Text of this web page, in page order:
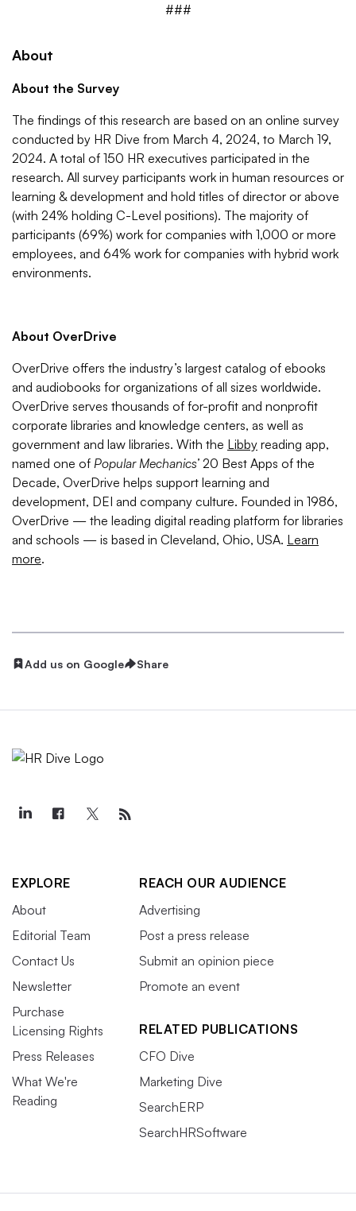
###
About
About the Survey
The findings of this research are based on an online survey
conducted by HR Dive from March 4, 2024, to March 19,
2024. A total of 150 HR executives participated in the
research. All survey participants work in human resources or
learning & development and hold titles of director or above
(with 24% holding C-Level positions). The majority of
participants (69%) work for companies with 1,000 or more
employees, and 64% work for companies with hybrid work
environments.
About OverDrive
OverDrive offers the industry’s largest catalog of ebooks
and audiobooks for organizations of all sizes worldwide.
OverDrive serves thousands of for-profit and nonprofit
corporate libraries and knowledge centers, as well as
government and law libraries. With the Libby reading app,
named one of Popular Mechanics’ 20 Best Apps of the
Decade, OverDrive helps support learning and
development, DEI and company culture. Founded in 1986,
OverDrive — the leading digital reading platform for libraries
and schools — is based in Cleveland, Ohio, USA. Learn
more.
Add us on Google Share
EXPLORE
About
Editorial Team
Contact Us
Newsletter
Purchase
Licensing Rights
Press Releases
What We're
Reading
REACH OUR AUDIENCE
Advertising
Post a press release
Submit an opinion piece
Promote an event
RELATED PUBLICATIONS
CFO Dive
Marketing Dive
SearchERP
SearchHRSoftware